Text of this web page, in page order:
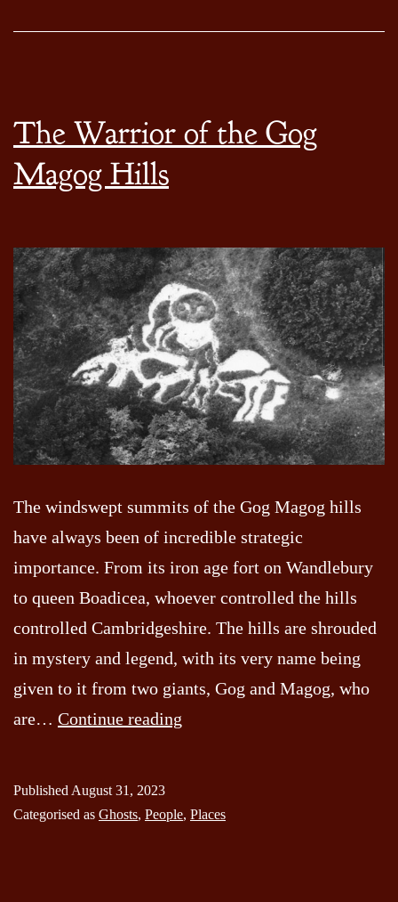
The Warrior of the Gog
Magog Hills
The windswept summits of the Gog Magog hills
have always been of incredible strategic
importance. From its iron age fort on Wandlebury
to queen Boadicea, whoever controlled the hills
controlled Cambridgeshire. The hills are shrouded
in mystery and legend, with its very name being
given to it from two giants, Gog and Magog, who
are… Continue reading
the
Published August 31, 2023
Categorised as Ghosts, People, Places